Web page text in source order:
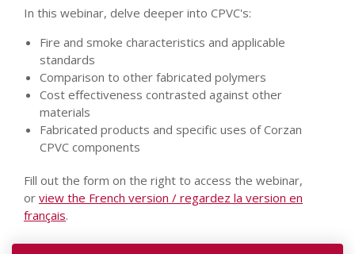
In this webinar, delve deeper into CPVC's:
Fire and smoke characteristics and applicable
standards
Comparison to other fabricated polymers
Cost effectiveness contrasted against other
materials
Fabricated products and specific uses of Corzan
CPVC components
Fill out the form on the right to access the webinar,
or view the French version / regardez la version en
français.